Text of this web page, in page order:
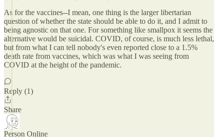
As for the vaccines--I mean, one thing is the larger libertarian
question of whether the state should be able to do it, and I admit to
being agnostic on that one. For something like smallpox it seems the
alternative would be suicidal. COVID, of course, is much less lethal,
but from what I can tell nobody's even reported close to a 1.5%
death rate from vaccines, which was what I was seeing from
COVID at the height of the pandemic.
Reply (1)
Share
Person Online